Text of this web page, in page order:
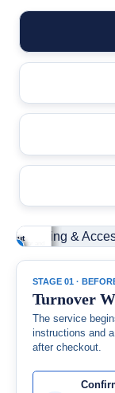
+
is organized
to-check-in
+
Lock or
Access
follows the
lock or key
+
elevator and
before
+
before the
STAGE 01 ·
Turnover
The service
instructions and
after checkout.